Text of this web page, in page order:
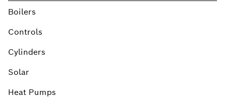
Boilers
Controls
Cylinders
Solar
Heat Pumps